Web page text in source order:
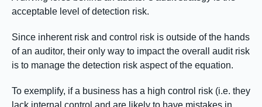
acceptable level of detection risk.
Since inherent risk and control risk is outside of the hands
of an auditor, their only way to impact the overall audit risk
is to manage the detection risk aspect of the equation.
To exemplify, if a business has a high control risk (i.e. they